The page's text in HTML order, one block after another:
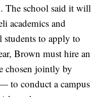
The school said it will
academics and
students to apply to
Brown must hire an
chosen jointly by
to conduct a campus